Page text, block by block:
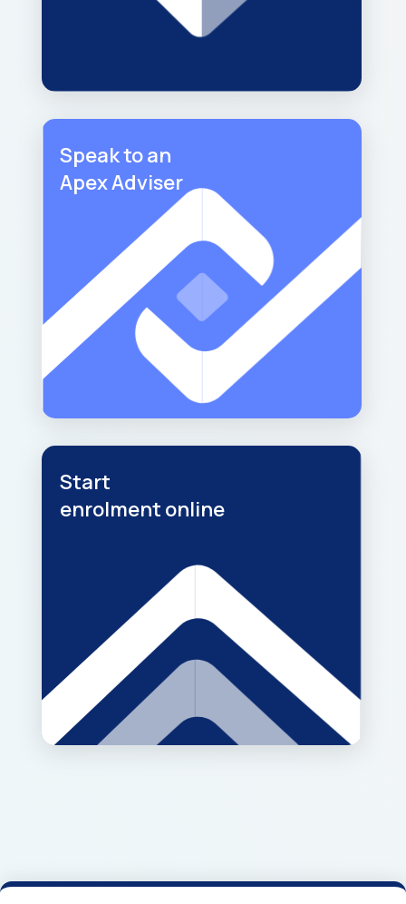
Speak to an
Apex Adviser
Start
enrolment online